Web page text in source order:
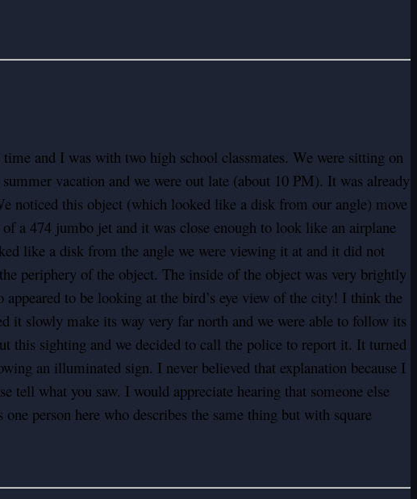
and I was with two high school classmates. We were sitting on
vacation and we were out late (about 10 PM). It was already
noticed this object (which looked like a disk from our angle) move
a 474 jumbo jet and it was close enough to look like an airplane
like a disk from the angle we were viewing it at and it did not
periphery of the object. The inside of the object was very brightly
to be looking at the bird’s eye view of the city! I think the
it slowly make its way very far north and we were able to follow its
this sighting and we decided to call the police to report it. It turned
an illuminated sign. I never believed that explanation because I
tell what you saw. I would appreciate hearing that someone else
person here who describes the same thing but with square